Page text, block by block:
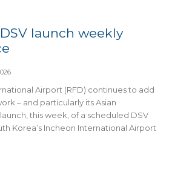
launch weekly
Airport (RFD) continues to add
– and particularly its Asian
this week, of a scheduled DSV
Korea’s Incheon International Airport